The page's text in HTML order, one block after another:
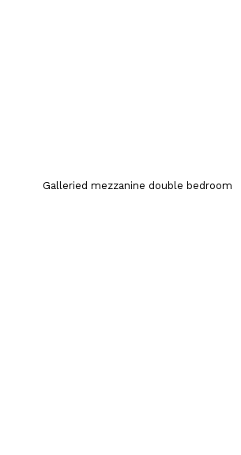
Galleried mezzanine double bedroom